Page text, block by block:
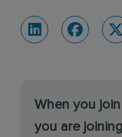
When you
you are